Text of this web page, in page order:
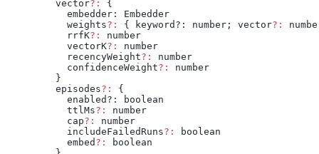
  vector
?:
{
    embedder: Embedder
    weights
?: { keyword?: number; vector?:
    rrfK
?:
number
    vectorK
?:
number
    recencyWeight
?:
number
    confidenceWeight
?:
number
  }
  episodes
?:
{
    enabled?: boolean
    ttlMs
?:
number
    cap
?:
number
    includeFailedRuns
?:
boolean
    embed
?:
boolean